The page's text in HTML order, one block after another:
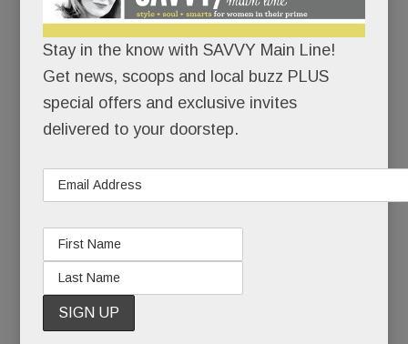
knocked her down, shouting “Trump! Trump!
Trump!” The student’s face and head hit
concrete. According to her friend, she was badly
shaken, suffered nausea, vomiting and dizziness
and was reluctant to report the attack at first.
Stay in the know with SAVVY Main Line!
Get news, scoops and local buzz PLUS
special offers and exclusive invites
delivered to your doorstep.